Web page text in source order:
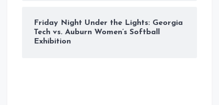
Friday Night Under the Lights: Georgia
Tech vs. Auburn Women’s Softball
Exhibition